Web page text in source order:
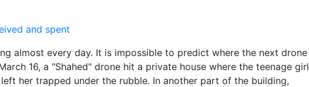
and spent
almost every day. It is impossible to predict where the next drone
16, a "Shahed" drone hit a private house where the teenage girl
her trapped under the rubble. In another part of the building,